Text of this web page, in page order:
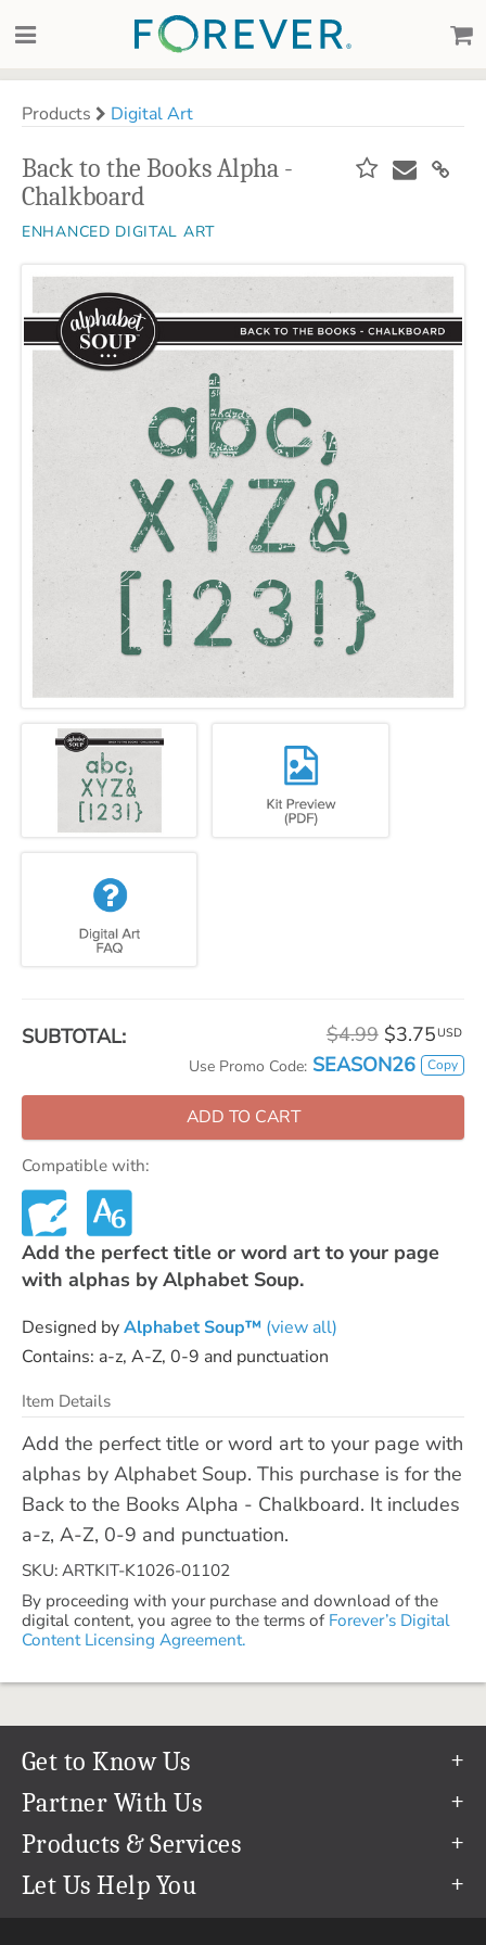
Products Digital Art
Back to the Books Alpha -
Chalkboard
ENHANCED DIGITAL ART
SUBTOTAL: $4.99 $3.75 USD
Use Promo Code: SEASON26 Copy
ADD TO CART
Compatible with:
Add the perfect title or word art to your page
with alphas by Alphabet Soup.
Designed byAlphabet Soup™ (view all)
Contains: a-z, A-Z, 0-9 and punctuation
Item Details
Add the perfect title or word art to your page with
alphas by Alphabet Soup. This purchase is for the
Back to the Books Alpha - Chalkboard. It includes
a-z, A-Z, 0-9 and punctuation.
SKU: ARTKIT-K1026-01102
By proceeding with your purchase and download of the
digital content, you agree to the terms of Forever’s Digital
Content Licensing Agreement.
Get to Know Us
Our Story
Our Team
Careers
Partner With Us
Refer a Friend
Create & Sell Digital Art
Products & Services
Permanent Cloud Storage
Let Us Help You